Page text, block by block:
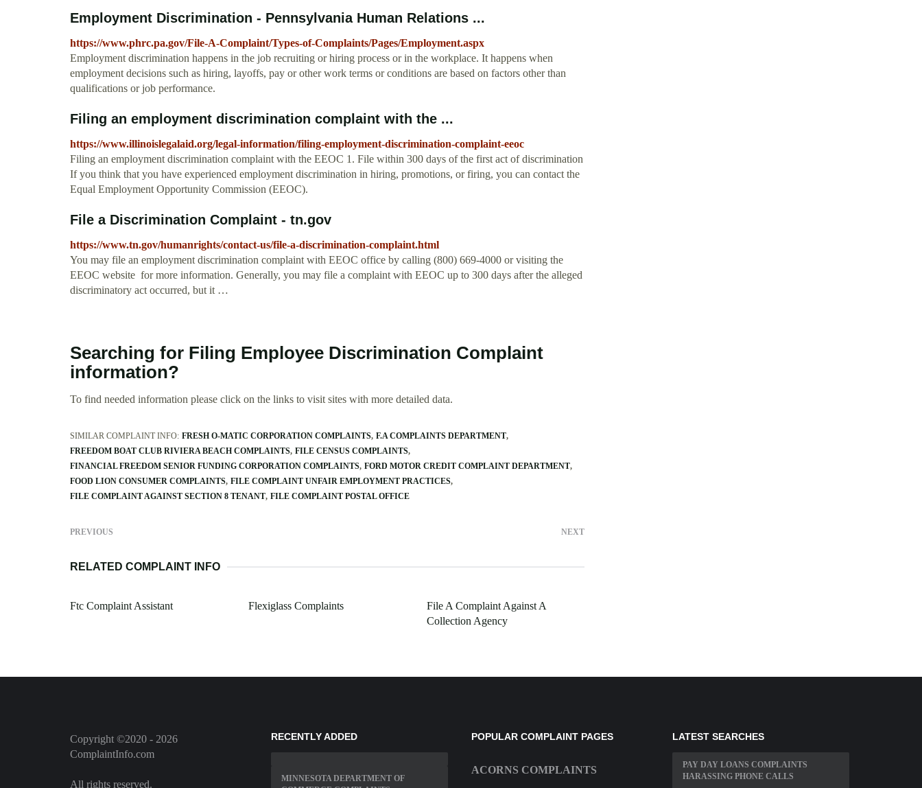
Employment Discrimination - Pennsylvania Human Relations ...
https://www.phrc.pa.gov/File-A-Complaint/Types-of-Complaints/Pages/Employment.aspx
Employment discrimination happens in the job recruiting or hiring process or in the workplace. It happens when
employment decisions such as hiring, layoffs, pay or other work terms or conditions are based on factors other than
qualifications or job performance.
Filing an employment discrimination complaint with the ...
https://www.illinoislegalaid.org/legal-information/filing-employment-discrimination-complaint-eeoc
Filing an employment discrimination complaint with the EEOC 1. File within 300 days of the first act of discrimination
If you think that you have experienced employment discrimination in hiring, promotions, or firing, you can contact the
Equal Employment Opportunity Commission (EEOC).
File a Discrimination Complaint - tn.gov
https://www.tn.gov/humanrights/contact-us/file-a-discrimination-complaint.html
You may file an employment discrimination complaint with EEOC office by calling (800) 669-4000 or visiting the
EEOC website for more information. Generally, you may file a complaint with EEOC up to 300 days after the alleged
discriminatory act occurred, but it …
Searching for Filing Employee Discrimination Complaint
information?
To find needed information please click on the links to visit sites with more detailed data.
SIMILAR COMPLAINT INFO: FRESH O-MATIC CORPORATION COMPLAINTS F.A COMPLAINTS DEPARTMENT
FREEDOM BOAT CLUB RIVIERA BEACH COMPLAINTS FILE CENSUS COMPLAINTS
FINANCIAL FREEDOM SENIOR FUNDING CORPORATION COMPLAINTS FORD MOTOR CREDIT COMPLAINT DEPARTMENT
FOOD LION CONSUMER COMPLAINTS FILE COMPLAINT UNFAIR EMPLOYMENT PRACTICES
FILE COMPLAINT AGAINST SECTION 8 TENANT FILE COMPLAINT POSTAL OFFICE
PREVIOUS NEXT
RELATED COMPLAINT INFO
Ftc Complaint Assistant Flexiglass Complaints
File A Complaint Against A
Collection Agency
Copyright ©2020 - 2026
ComplaintInfo.com
All rights reserved.
RECENTLY ADDED
MINNESOTA DEPARTMENT OF
POPULAR COMPLAINT PAGES
ACORNS COMPLAINTS
LATEST SEARCHES
PAY DAY LOANS COMPLAINTS
HARASSING PHONE CALLS